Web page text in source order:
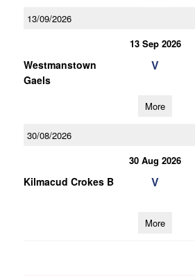
13/09/2026
13 Sep 2026
Westmanstown
Gaels
V
More
30/08/2026
30 Aug 2026
Kilmacud Crokes B V
More